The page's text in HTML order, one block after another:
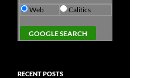
Web Calitics
RECENT POSTS